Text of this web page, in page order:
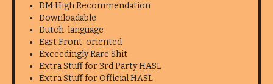
DM High Recommendation
Downloadable
Dutch-language
East Front-oriented
Exceedingly Rare Shit
Extra Stuff for 3rd Party HASL
Extra Stuff for Official HASL